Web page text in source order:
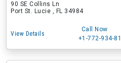
90 SE Collins Ln
Port St. Lucie , FL 34984
View Details
Call Now
+1-772-934-